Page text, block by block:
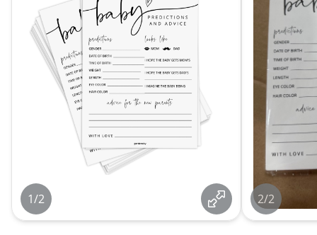
1/2 2/2